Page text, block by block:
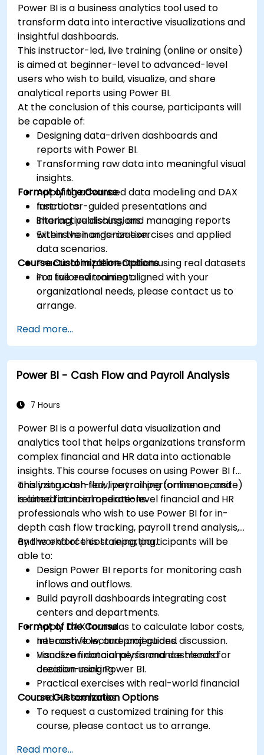
Power BI is a business analytics tool used to
transform data into interactive visualizations and
insightful dashboards.
This instructor-led, live training (online or onsite)
is aimed at beginner-level to advanced-level
users who wish to build, visualize, and share
analytical reports using Power BI.
At the conclusion of this course, participants will
be capable of:
Designing data-driven dashboards and
reports with Power BI.
Transforming raw data into meaningful visual
insights.
Applying advanced data modeling and DAX
functions.
Sharing, publishing, and managing reports
within their organization.
Format of the Course
Instructor-guided presentations and
interactive discussions.
Extensive hands-on exercises and applied
data scenarios.
Practical implementation using real datasets
in a live environment.
Course Customization Options
For tailored training aligned with your
organizational needs, please contact us to
arrange.
Read more...
Power BI - Cash Flow and Payroll Analysis
7 Hours
Power BI is a powerful data visualization and
analytics tool that helps organizations transform
complex financial and HR data into actionable
insights. This course focuses on using Power BI for
analyzing cash flow, payroll performance, and
related financial operations.
This instructor-led, live training (online or onsite)
is aimed at intermediate-level financial and HR
professionals who wish to use Power BI for in-
depth cash flow tracking, payroll trend analysis,
and workforce cost reporting.
By the end of this training, participants will be
able to:
Design Power BI reports for monitoring cash
inflows and outflows.
Build payroll dashboards integrating cost
centers and departments.
Apply DAX formulas to calculate labor costs,
net cash flow, and projections.
Visualize financial performance trends for
decision-making.
Format of the Course
Interactive lecture and guided discussion.
Hands-on data analysis and dashboard
creation using Power BI.
Practical exercises with real-world financial
and HR scenarios.
Course Customization Options
To request a customized training for this
course, please contact us to arrange.
Read more...